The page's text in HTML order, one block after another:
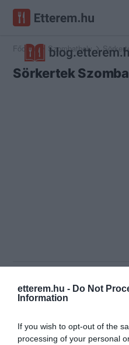
etterem.hu - Do Not
Information
If you wish to opt-out of the
processing of your personal
Főoldal Szombathely
Sörkertek